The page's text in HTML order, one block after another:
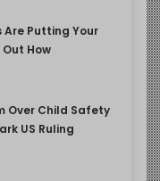
Are Putting Your
How
Over Child Safety
US Ruling